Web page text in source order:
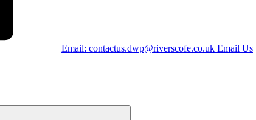
Email: contactus.dwp@riverscofe.co.uk Email Us